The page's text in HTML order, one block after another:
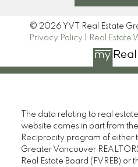
© 2026 YVT Real Estate
Privacy Policy
Real Estate
The data relating to real
website comes in part from
Reciprocity program of either
Greater Vancouver
Real Estate Board (FVREB) or